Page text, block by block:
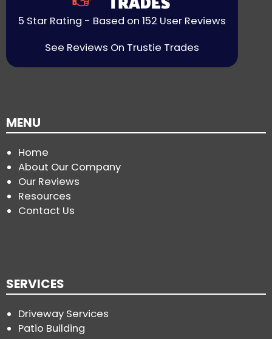
5 Star Rating - Based on 152 User Reviews
See Reviews On Trustie Trades
MENU
Home
About Our Company
Our Reviews
Resources
Contact Us
SERVICES
Driveway Services
Patio Building